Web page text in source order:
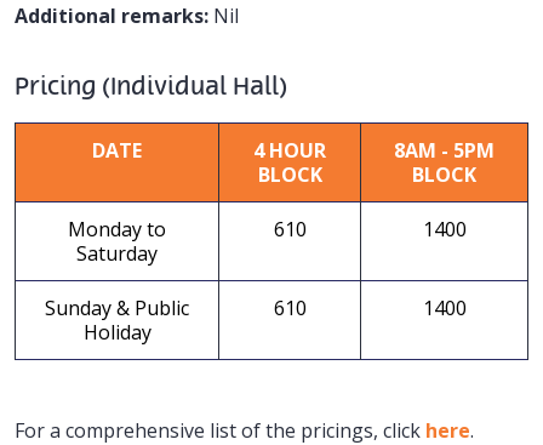
Additional remarks: Nil
Pricing (Individual Hall)
DATE
4 HOUR
BLOCK
8AM - 5PM
BLOCK
Monday to
Saturday
610 1400
Sunday & Public
Holiday
610 1400
For a comprehensive list of the pricings, click here.